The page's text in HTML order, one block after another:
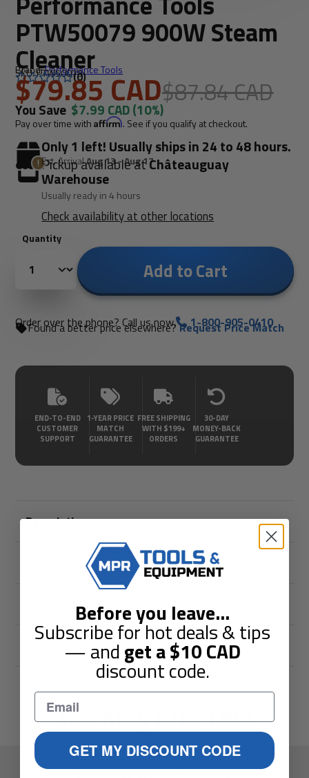
PTW50079 900W Steam
Cleaner
Brand:Performance Tools
SKU: PTW50079
(0)
$79.85 CAD$87.84 CAD
You Save $7.99 CAD(10%)
Pay over time withAffirm. See if you qualify at checkout.
Only 1 left! Usually ships in 24 to 48 hours.
Est. ArrivalAug 13 - Aug 17
Pickup available atChâteauguay
Warehouse
Usually ready in 4 hours
Check availability at other locations
Quantity
Add to Cart
Order over the phone? Call us now. 1-800-905-0410
Found a better price elsewhere?Request Price Match
END-TO-END
CUSTOMER
SUPPORT
1-YEAR PRICE
MATCH
GUARANTEE
FREE SHIPPING
WITH $199+
ORDERS
30-DAY
MONEY-BACK
GUARANTEE
Description
Shipping & Returns
Guarantees
Reviews
You May Also Like
Before you leave...
Subscribe for hot deals & tips
— andget a$10CAD
discount code.
GET MY DISCOUNT CODE